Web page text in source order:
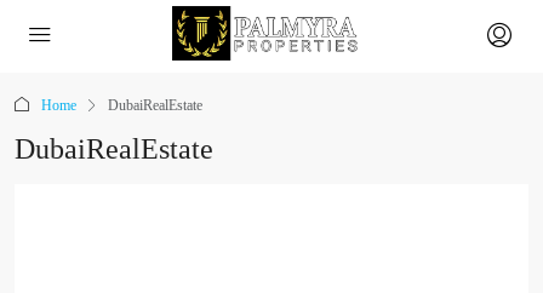
Home DubaiRealEstate
DubaiRealEstate